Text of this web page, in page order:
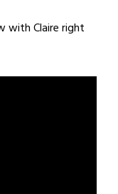
with Claire right